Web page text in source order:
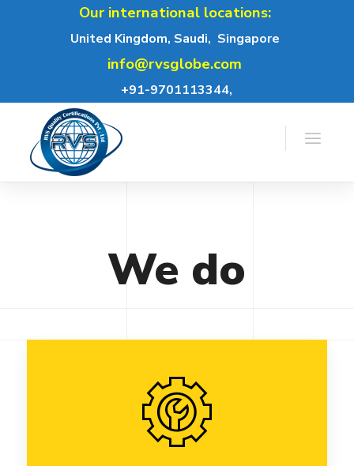
Our international locations:
United Kingdom, Saudi, Singapore
info@rvsglobe.com
+91-9701113344,
We do